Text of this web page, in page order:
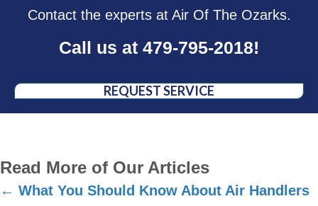
Contact the experts at Air Of The Ozarks.
Call us at 479-795-2018!
REQUEST SERVICE
Read More of Our Articles
Posts
← What You Should Know About Air Handlers